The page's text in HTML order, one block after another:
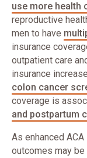
use more health
reproductive
men to have
insurance
outpatient care
insurance
colon cancer
coverage is
and postpartum
As enhanced
outcomes may